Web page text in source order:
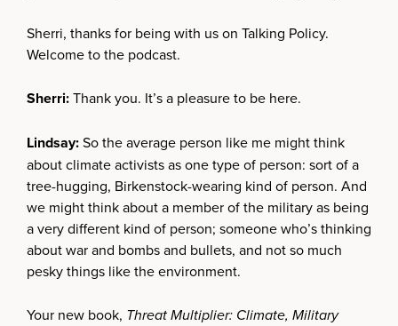
Sherri, thanks for being with us on Talking Policy.
Welcome to the podcast.
Sherri:Thank you. It’s a pleasure to be here.
Lindsay:So the average person like me might think
about climate activists as one type of person: sort of a
tree-hugging, Birkenstock-wearing kind of person. And
we might think about a member of the military as being
a very different kind of person; someone who’s thinking
about war and bombs and bullets, and not so much
pesky things like the environment.
Your new book, Threat Multiplier: Climate, Military